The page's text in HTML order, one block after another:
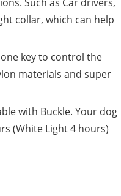
collar, which can help
key to control the
materials and super
with Buckle. Your dog
(White Light 4 hours)